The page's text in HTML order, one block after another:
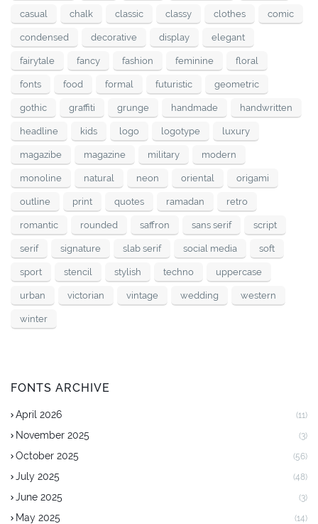
casual chalk classic classy clothes comic
condensed decorative display elegant
fairytale fancy fashion feminine floral
fonts food formal futuristic geometric
gothic graffiti grunge handmade handwritten
headline kids logo logotype luxury
magazibe magazine military modern
monoline natural neon oriental origami
outline print quotes ramadan retro
romantic rounded saffron sans serif script
serif signature slab serif social media soft
sport stencil stylish techno uppercase
urban victorian vintage wedding western
winter
FONTS ARCHIVE
April 2026 (11)
November 2025 (3)
October 2025 (56)
July 2025 (48)
June 2025 (3)
May 2025 (14)